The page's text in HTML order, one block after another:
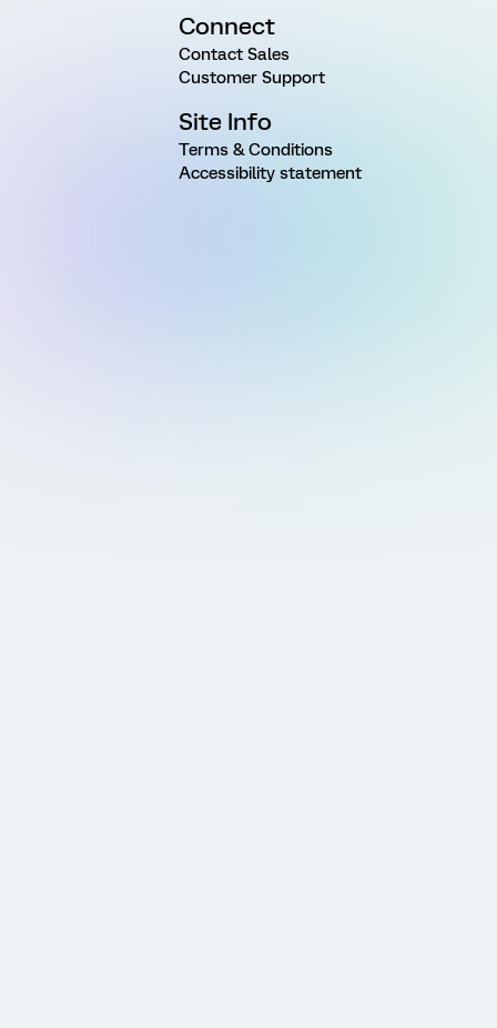
Connect
Contact Sales
Customer Support
Site Info
Terms & Conditions
Accessibility statement